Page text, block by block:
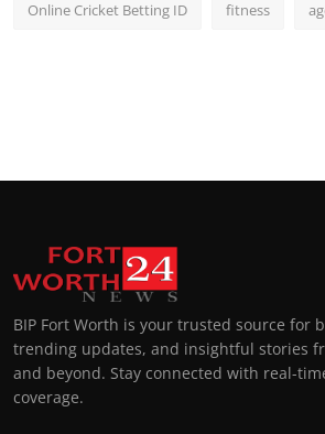
Online Cricket Betting ID fitness
BIP Fort Worth is your trusted source for
trending updates, and insightful stories
and beyond. Stay connected with real-
coverage.